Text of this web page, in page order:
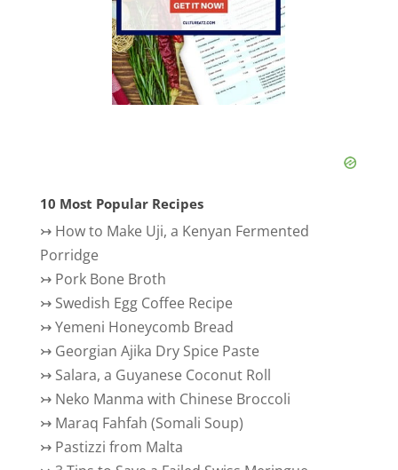
10 Most Popular Recipes
↣ How to Make Uji, a Kenyan Fermented
Porridge
↣ Pork Bone Broth
↣ Swedish Egg Coffee Recipe
↣Yemeni Honeycomb Bread
↣ Georgian Ajika Dry Spice Paste
↣ Salara, a Guyanese Coconut Roll
↣ Neko Manma with Chinese Broccoli
↣ Maraq Fahfah (Somali Soup)
↣ Pastizzi from Malta